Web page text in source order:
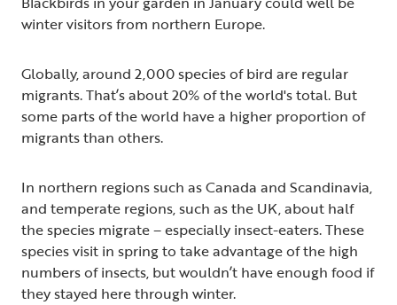
winter visitors from northern Europe.
Globally, around 2,000 species of bird are regular
migrants. That’s about 20% of the world's total. But
some parts of the world have a higher proportion of
migrants than others.
In northern regions such as Canada and Scandinavia,
and temperate regions, such as the UK, about half
the species migrate – especially insect-eaters. These
species visit in spring to take advantage of the high
numbers of insects, but wouldn’t have enough food if
they stayed here through winter.